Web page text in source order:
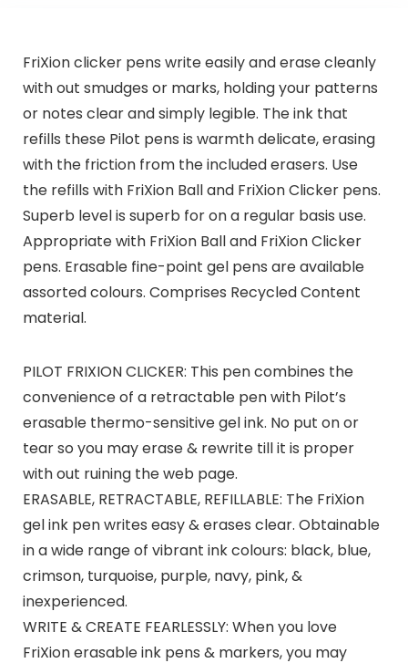
FriXion clicker pens write easily and erase cleanly
with out smudges or marks, holding your patterns
or notes clear and simply legible. The ink that
refills these Pilot pens is warmth delicate, erasing
with the friction from the included erasers. Use
the refills with FriXion Ball and FriXion Clicker pens.
Superb level is superb for on a regular basis use.
Appropriate with FriXion Ball and FriXion Clicker
pens. Erasable fine-point gel pens are available
assorted colours. Comprises Recycled Content
material.
PILOT FRIXION CLICKER: This pen combines the
convenience of a retractable pen with Pilot’s
erasable thermo-sensitive gel ink. No put on or
tear so you may erase & rewrite till it is proper
with out ruining the web page.
ERASABLE, RETRACTABLE, REFILLABLE: The FriXion
gel ink pen writes easy & erases clear. Obtainable
in a wide range of vibrant ink colours: black, blue,
crimson, turquoise, purple, navy, pink, &
inexperienced.
WRITE & CREATE FEARLESSLY: When you love
FriXion erasable ink pens & markers, you may